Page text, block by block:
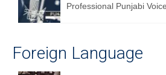
Professional Punjabi
Foreign Language